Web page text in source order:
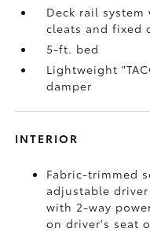
Deck rail
cleats and fixed
5-ft. bed
Lightweight
damper
INTERIOR
Fabric-trimmed
adjustable
with 2-way
on driver's seat